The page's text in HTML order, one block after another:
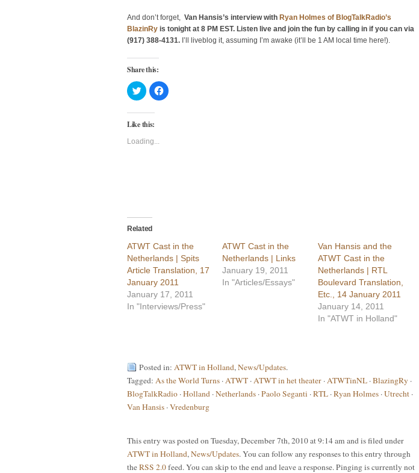
And don’t forget, Van Hansis’s interview with Ryan Holmes of BlogTalkRadio’s
BlazinRy is tonight at 8 PM EST. Listen live and join the fun by calling in if you can via
(917) 388-4131. I’ll liveblog it, assuming I’m awake (it’ll be 1 AM local time here!).
Share this:
Click
to
share
on
(Opens
new
window)
Click
to
Like this:
Loading...
Related
ATWT Cast in the
Netherlands | Spits
Article Translation, 17
January 2011
January 17, 2011
In "Interviews/Press"
ATWT Cast in the
Netherlands | Links
January 19, 2011
In "Articles/Essays"
Van Hansis and the
ATWT Cast in the
Netherlands | RTL
Boulevard Translation,
Etc., 14 January 2011
January 14, 2011
In "ATWT in Holland"
Posted in: ATWT in Holland,News/Updates.
Tagged: As the World Turns ·ATWT ·ATWT in het theater ·ATWTinNL ·BlazingRy ·
BlogTalkRadio ·Holland ·Netherlands ·Paolo Seganti ·RTL ·Ryan Holmes ·Utrecht ·
Van Hansis ·Vredenburg
This entry was posted on Tuesday, December 7th, 2010 at 9:14 am and is filed under
ATWT in Holland,News/Updates. You can follow any responses to this entry through
theRSS 2.0feed. You can skip to the end and leave a response. Pinging is currently not